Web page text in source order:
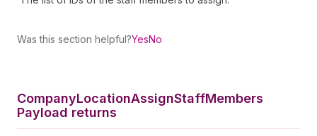
Was this section helpful?YesNo
CompanyLocationAssignStaffMembers
Payload returns